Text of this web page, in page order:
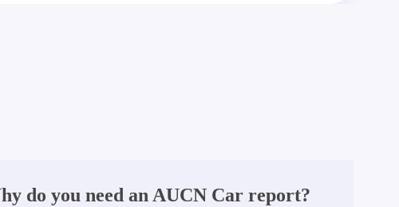
do you need an AUCN Car report?